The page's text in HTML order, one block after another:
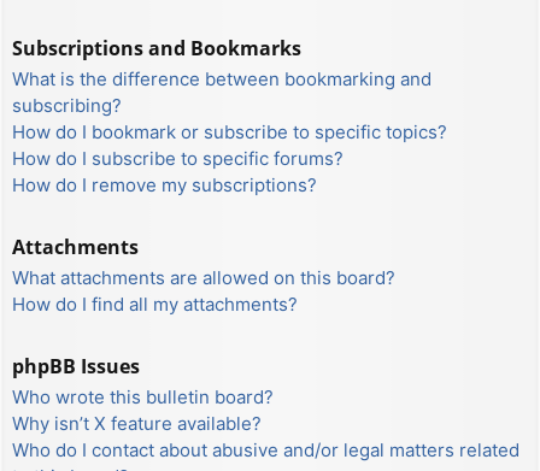
Subscriptions and Bookmarks
What is the difference between bookmarking and
subscribing?
How do I bookmark or subscribe to specific topics?
How do I subscribe to specific forums?
How do I remove my subscriptions?
Attachments
What attachments are allowed on this board?
How do I find all my attachments?
phpBB Issues
Who wrote this bulletin board?
Why isn’t X feature available?
Who do I contact about abusive and/or legal matters related